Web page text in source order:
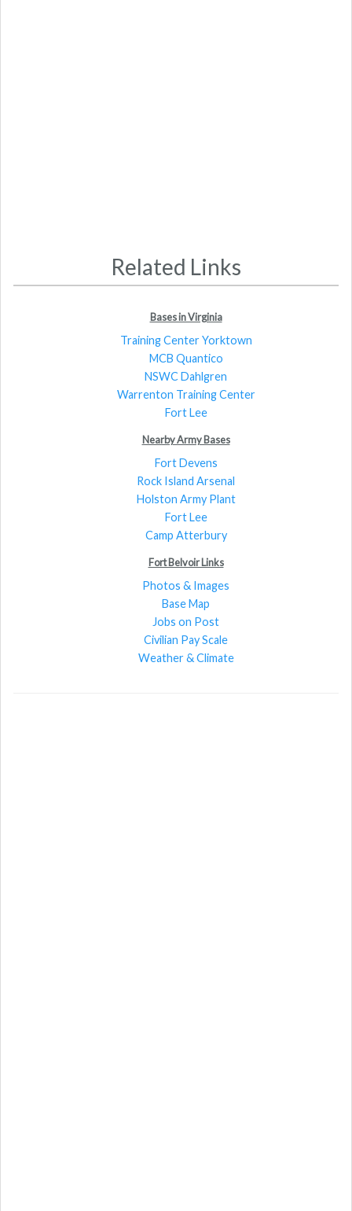
Related Links
Bases in Virginia
Training Center Yorktown
MCB Quantico
NSWC Dahlgren
Warrenton Training Center
Fort Lee
Nearby Army Bases
Fort Devens
Rock Island Arsenal
Holston Army Plant
Fort Lee
Camp Atterbury
Fort Belvoir Links
Photos & Images
Base Map
Jobs on Post
Civilian Pay Scale
Weather & Climate